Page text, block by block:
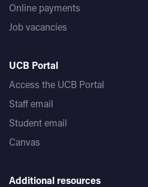
Online payments
Job vacancies
UCB Portal
Access the UCB Portal
Staff email
Student email
Canvas
Additional resources